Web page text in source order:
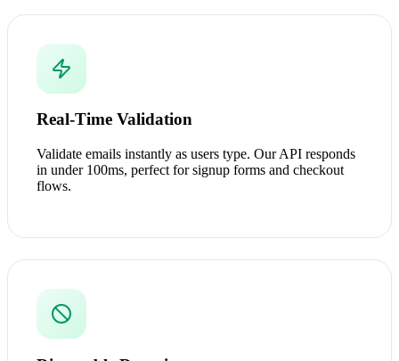
Real-Time Validation
Validate emails instantly as users type. Our API responds
in under 100ms, perfect for signup forms and checkout
flows.